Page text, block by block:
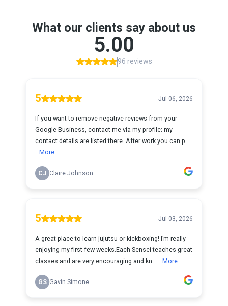
What our clients say about us
5.00
96 reviews
5 Jul 06, 2026
If you want to remove negative reviews from your
Google Business, contact me via my profile; my
contact details are listed there. After work you can p...
More
CJ Claire Johnson
5 Jul 03, 2026
A great place to learn jujutsu or kickboxing! I’m really
enjoying my first few weeks.Each Sensei teaches great
classes and are very encouraging and kn...
More
GS Gavin Simone